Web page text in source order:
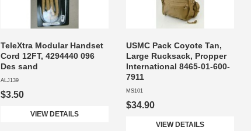
TeleXtra Modular Handset
Cord 12FT, 4294440 096
Des sand
ALJ139
$3.50
VIEW DETAILS
USMC Pack Coyote Tan,
Large Rucksack, Propper
International 8465-01-600-
7911
MS101
$34.90
VIEW DETAILS